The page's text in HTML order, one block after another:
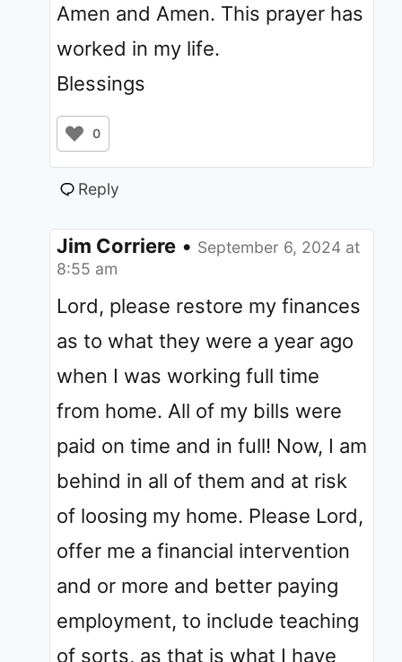
Amen and Amen. This prayer has
worked in my life.
Blessings
0
Reply
Jim Corriere • September 6, 2024 at
8:55 am
Lord, please restore my finances
as to what they were a year ago
when I was working full time
from home. All of my bills were
paid on time and in full! Now, I am
behind in all of them and at risk
of loosing my home. Please Lord,
offer me a financial intervention
and or more and better paying
employment, to include teaching
of sorts, as that is what I have